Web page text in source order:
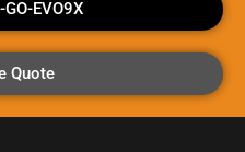
EVO9X
Quote